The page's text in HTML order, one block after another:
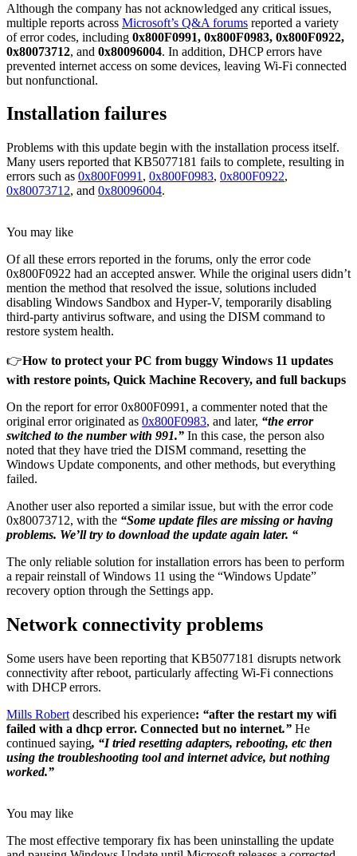
Although the company has not acknowledged any critical issues,
multiple reports across Microsoft’s Q&A forums reported a variety
of error codes, including 0x800F0991, 0x800F0983, 0x800F0922,
0x80073712, and 0x80096004. In addition, DHCP errors have
prevented internet access on some devices, leaving Wi-Fi connected
but nonfunctional.
Installation failures
Problems with this update begin with the installation process itself.
Many users reported that KB5077181 fails to complete, resulting in
errors such as 0x800F0991 , 0x800F0983, 0x800F0922,
0x80073712, and 0x80096004.
You may like
Of all these errors reported in the forums, only the error code
0x800F0922 had an accepted answer. While the original users didn’t
mention the method that resolved the issue, solutions included
disabling Windows Sandbox and Hyper-V, temporarily disabling
third-party antivirus software, and using the DISM command to
restore system health.
👉How to protect your PC from buggy Windows 11 updates
with restore points, Quick Machine Recovery, and full backups
On the report for error 0x800F0991, a commenter noted that the
original error originated as 0x800F0983, and later, “the error
switched to the number with 991.” In this case, the person also
noted that they have tried the DISM command, resetting the
Windows Update components, and other methods, but everything
failed.
Another user also reported a similar issue, but with the error code
0x80073712, with the “Some update files are missing or having
problems. We’ll try to download the update again later. “
The only reliable solution for installation errors has been to perform
a repair reinstall of Windows 11 using the “Windows Update”
recovery option through the Settings app.
Network connectivity problems
Some users have been reporting that KB5077181 disrupts network
connectivity after reboot, particularly affecting Wi-Fi connections
with DHCP errors.
Mills Robert described his experience: “after the restart my wifi
failed with a dhcp error. Connected but no internet.” He
continued saying, “I tried resetting adapters, rebooting, etc then
using the troubleshooting tool and internet advice, but nothing
worked.”
You may like
The most effective temporary fix has been uninstalling the update